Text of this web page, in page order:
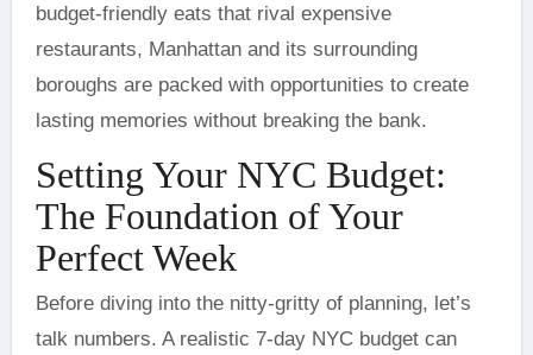
budget-friendly eats that rival expensive
restaurants, Manhattan and its surrounding
boroughs are packed with opportunities to create
lasting memories without breaking the bank.
Setting Your NYC Budget:
The Foundation of Your
Perfect Week
Before diving into the nitty-gritty of planning, let’s
talk numbers. A realistic 7-day NYC budget can